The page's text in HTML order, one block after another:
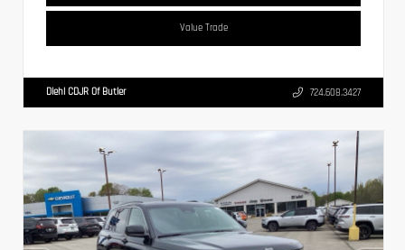
Value Trade
Diehl CDJR Of Butler 724.608.3427